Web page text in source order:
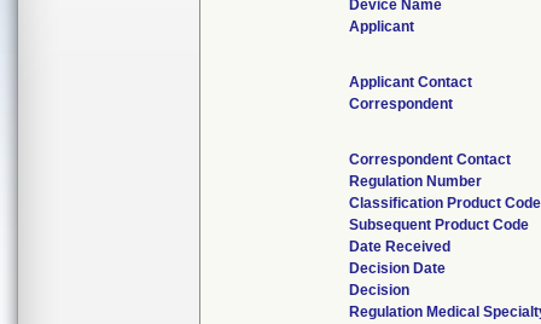
Device Name
Applicant
Applicant Contact
Correspondent
Correspondent Contact
Regulation Number
Classification Product Code
Subsequent Product Code
Date Received
Decision Date
Decision
Regulation Medical